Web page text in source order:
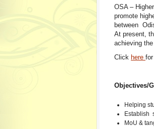
OSA –
promote
between
At present,
achieving
Click here
Objectives/
Helping
Establish
MoU &